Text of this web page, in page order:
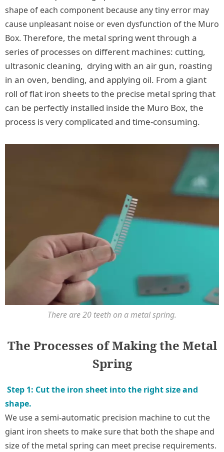
There are 20 teeth on a metal spring.
shape of each component because any tiny error may
cause unpleasant noise or even dysfunction of the Muro
Box. Therefore, the metal spring went through a
series of processes on different machines: cutting,
ultrasonic cleaning, drying with an air gun, roasting
in an oven, bending, and applying oil. From a giant
roll of flat iron sheets to the precise metal spring that
can be perfectly installed inside the Muro Box, the
process is very complicated and time-consuming.
The Processes of Making the Metal
Spring
Step 1: Cut the iron sheet into the right size and
shape.
We use a semi-automatic precision machine to cut the
giant iron sheets to make sure that both the shape and
size of the metal spring can meet precise requirements.